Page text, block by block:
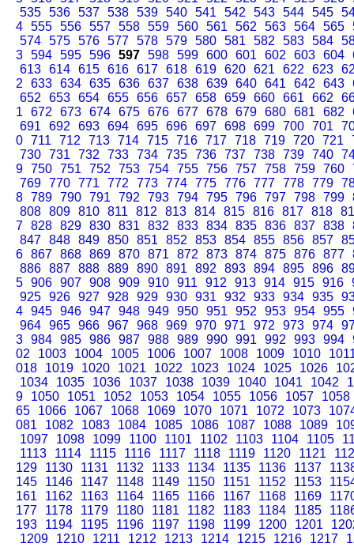
535 536 537 538 539 540 541 542 543 544 545
4 555 556 557 558 559 560 561 562 563 564 565
574 575 576 577 578 579 580 581 582 583 584
3 594 595 596 597 598 599 600 601 602 603 604
613 614 615 616 617 618 619 620 621 622 623
2
633 634 635 636 637 638 639 640 641 642 643
652
653 654 655 656 657 658 659 660 661 662
1
672 673 674 675 676 677 678 679 680 681 682
691
692 693 694 695 696 697 698 699 700 701
0 711 712 713 714 715 716 717 718 719 720 721
730 731 732 733 734 735 736 737 738 739 740
9 750 751 752 753 754 755 756 757 758 759 760
769 770 771 772 773 774 775 776 777 778 779
8 789 790 791 792 793 794 795 796 797 798 799
808 809 810 811 812 813 814 815 816 817 818
7 828 829 830 831 832 833 834 835 836 837 838
847 848 849 850 851 852 853 854 855 856 857
6 867 868 869 870 871 872 873 874 875 876 877
886 887 888 889 890 891 892 893 894 895 896
5 906 907 908 909 910 911 912 913 914 915 916
925 926 927 928 929 930 931 932 933 934 935
4 945 946 947 948 949 950 951 952 953 954 955
964 965 966 967 968 969 970 971 972 973 974
3 984 985 986 987 988 989 990 991 992 993 994
02
1003 1004 1005 1006 1007 1008 1009 1010
018
1019 1020 1021 1022 1023 1024 1025 1026
1034
1035 1036 1037 1038 1039 1040 1041 1042
9
1050 1051 1052 1053 1054 1055 1056 1057
1058
65
1066 1067 1068 1069 1070 1071 1072 1073
081
1082 1083 1084 1085 1086 1087 1088 1089
1097
1098 1099 1100 1101 1102 1103 1104 1105
1113
1114 1115 1116 1117 1118 1119 1120 1121
129
1130 1131 1132 1133 1134 1135 1136 1137
145
1146 1147 1148 1149 1150 1151 1152 1153
161
1162 1163 1164 1165 1166 1167 1168 1169
177
1178 1179 1180 1181 1182 1183 1184 1185
193
1194 1195 1196 1197 1198 1199 1200 1201
1209
1210 1211 1212 1213 1214 1215 1216 1217